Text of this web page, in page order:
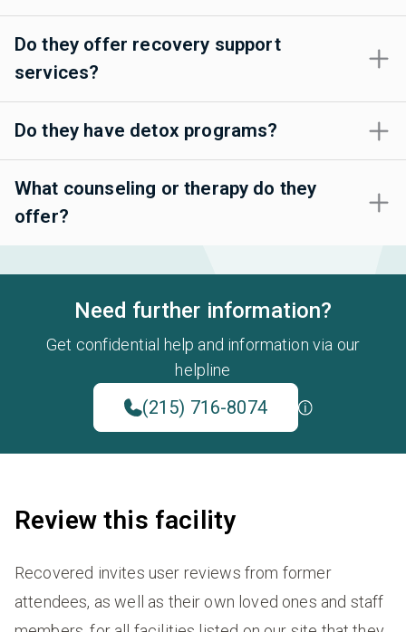
Do they offer recovery support
services?
Do they have detox programs?
What counseling or therapy do they
offer?
Need further information?
Get confidential help and information via our
helpline
(215) 716-8074
Review this facility
Recovered invites user reviews from former
attendees, as well as their own loved ones and staff